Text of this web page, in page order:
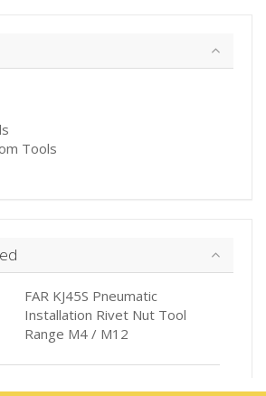
Tools
FAR KJ45S Pneumatic
Installation Rivet Nut Tool
Range M4 / M12